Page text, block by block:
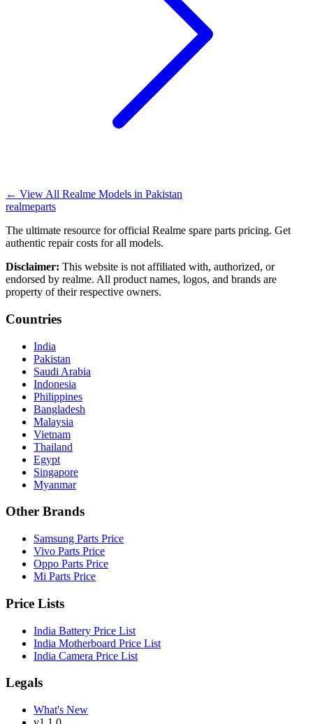
← View All Realme Models in Pakistan
realmeparts
The ultimate resource for official Realme spare parts pricing. Get
authentic repair costs for all models.
Disclaimer: This website is not affiliated with, authorized, or
endorsed by realme. All product names, logos, and brands are
property of their respective owners.
Countries
India
Pakistan
Saudi Arabia
Indonesia
Philippines
Bangladesh
Malaysia
Vietnam
Thailand
Egypt
Singapore
Myanmar
Other Brands
Samsung Parts Price
Vivo Parts Price
Oppo Parts Price
Mi Parts Price
Price Lists
India Battery Price List
India Motherboard Price List
India Camera Price List
Legals
What's New